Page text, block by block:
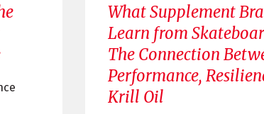
What Supplement
Learn from
The Connection
Performance,
Krill Oil